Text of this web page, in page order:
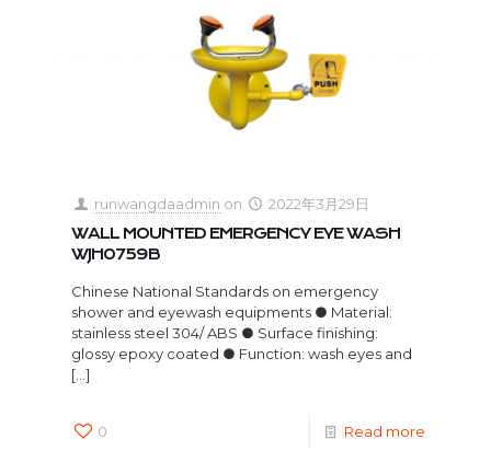
runwangdaadmin on
2022年3月29日
WALL MOUNTED EMERGENCY EYE WASH
WJH0759B
Chinese National Standards on emergency
shower and eyewash equipments ● Material:
stainless steel 304/ ABS ● Surface finishing:
glossy epoxy coated ● Function: wash eyes and
[…]
0 Read more